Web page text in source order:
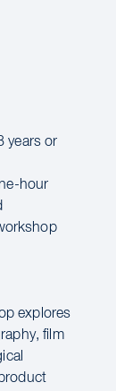
years or
hour
explores
film